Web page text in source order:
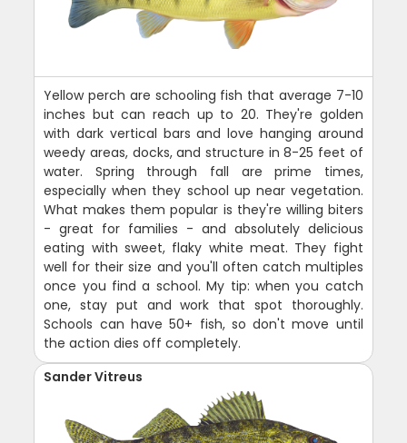
Yellow perch are schooling fish that average 7-10
inches but can reach up to 20. They're golden
with dark vertical bars and love hanging around
weedy areas, docks, and structure in 8-25 feet of
water. Spring through fall are prime times,
especially when they school up near vegetation.
What makes them popular is they're willing biters
- great for families - and absolutely delicious
eating with sweet, flaky white meat. They fight
well for their size and you'll often catch multiples
once you find a school. My tip: when you catch
one, stay put and work that spot thoroughly.
Schools can have 50+ fish, so don't move until
the action dies off completely.
Sander Vitreus